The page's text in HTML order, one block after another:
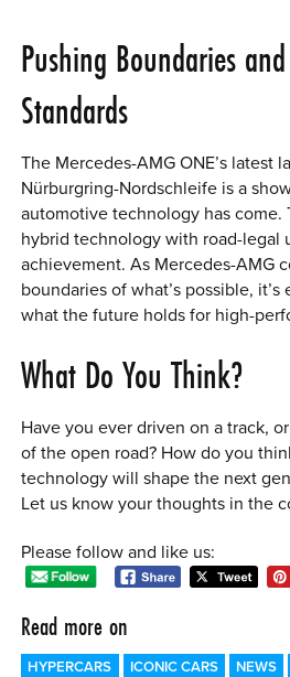
Pushing Boundaries
Standards
The Mercedes-AMG ONE’s latest
Nürburgring-Nordschleife is a
automotive technology has come.
hybrid technology with road-legal
achievement. As Mercedes-AMG
boundaries of what’s possible,
what the future holds for high-
What Do You Think?
Have you ever driven on a track,
of the open road? How do you
technology will shape the next
Let us know your thoughts in the
Please follow and like us:
Read more on
HYPERCARS ICONIC CARS NEWS